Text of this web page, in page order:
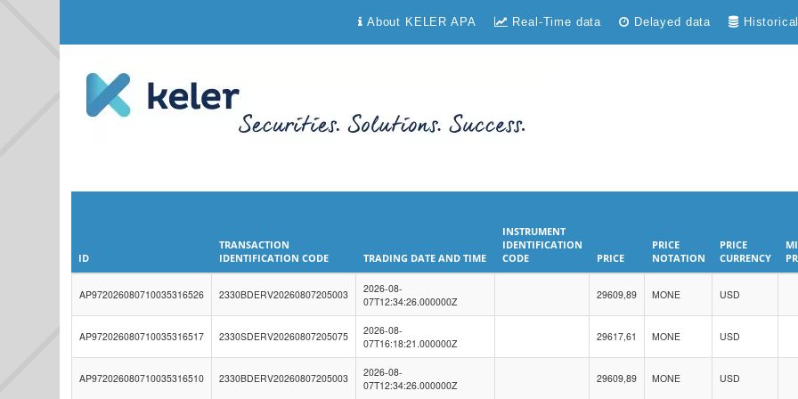
About KELER APA Real-Time data Delayed data
ID
TRANSACTION
IDENTIFICATION CODE
TRADING DATE AND TIME
INSTRUMENT
IDENTIFICATION
CODE
PRICE
PRICE
NOTATION
PRICE
CURRENCY
IDENTIFICATION CODE
NOTATION
CURRENCY
AP972026080710035316526 2330BDERV20260807205003
2026-08-
07T12:34:26.000000Z
29609,89 MONE USD
AP972026080710035316517 2330SDERV20260807205075
2026-08-
07T16:18:21.000000Z
29617,61 MONE USD
AP972026080710035316510 2330BDERV20260807205003
2026-08-
07T12:34:26.000000Z
29609,89 MONE USD